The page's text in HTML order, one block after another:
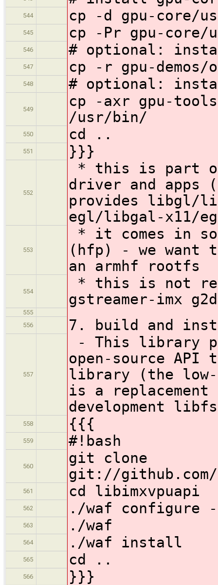
544 cp -d gpu-
545 cp -Pr gpu-
546 # optional:
547 cp -r gpu-
548 # optional:
549
cp -axr gpu-
/usr/bin/
550 cd ..
551 }}}
552
* this is part of
driver and apps
provides libgl/
egl/libgal-x11/
553
* it comes in
(hfp) - we want
an armhf rootfs
554
* this is not
gstreamer-imx
555
556
7. build and
557
- This library
open-source API
library (the low-
is a
development
558 {{{
559 #!bash
560
git clone
git://
561 cd libimxvpuapi
562 ./waf configure
563 ./waf
564 ./waf install
565 cd ..
566 }}}